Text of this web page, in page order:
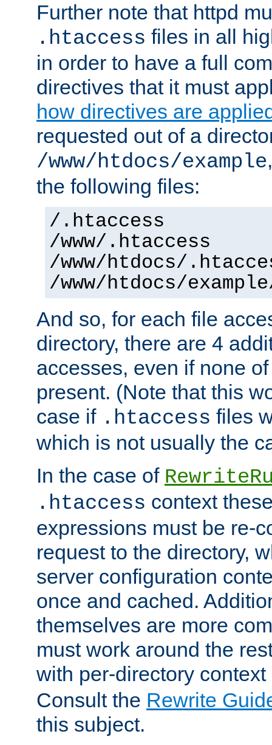
Further note that httpd
.htaccess files in all
in order to have a full
directives that it must
how directives are
requested out of a
/www/htdocs/example
the following files:
/.htaccess
/www/.htaccess
/www/htdocs/
/www/htdocs/
And so, for each file
directory, there are 4
accesses, even if none
present. (Note that this
case if .htaccess files
which is not usually the
In the case of
.htaccess context
expressions must be re-
request to the directory,
server configuration
once and cached.
themselves are more
must work around the
with per-directory
Consult the Rewrite
this subject.